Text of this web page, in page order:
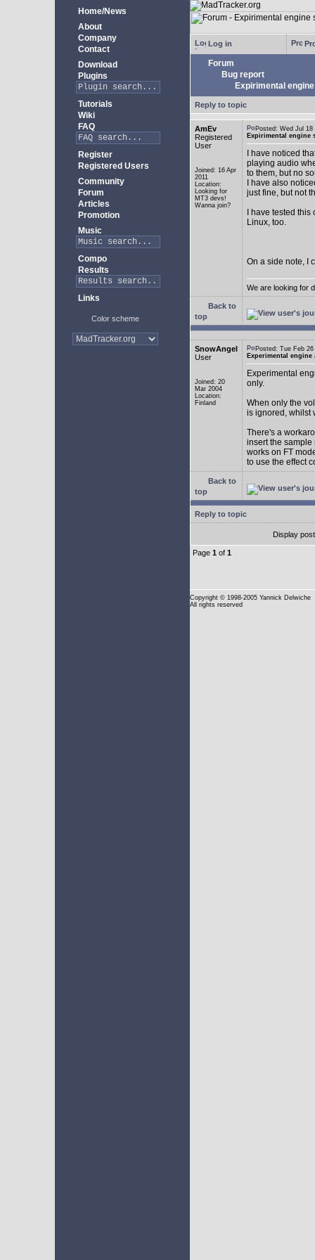
Home/News
About
Company
Contact
Download
Plugins
Tutorials
Wiki
FAQ
Register
Registered Users
Community
Forum
Articles
Promotion
Music
Compo
Results
Links
Color scheme
Log in
Forum
Bug report
Expirimental
Reply to topic
AmEv
Registered
User
Joined: 16 Apr
2011
Location:
Looking for
MT3 devs!
Wanna join?
Posted: Wed Jul
Expirimental engine
I have noticed
playing audio
to them, but no
I have also
just fine, but not
I have tested
Linux, too.
On a side note, I
We are looking for
Back to
top
SnowAngel
User
Joined: 20
Mar 2004
Location:
Finland
Posted: Tue Feb
Experimental
Experimental
only.
When only the
is ignored, whilst
There's a
insert the sample
works on FT
to use the effect
Back to
top
Reply to topic
Display
Page 1 of 1
Copyright © 1998-2005 Yannick Delwiche
All rights reserved